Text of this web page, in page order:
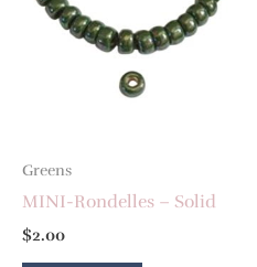
Greens
MINI-Rondelles – Solid
$2.00